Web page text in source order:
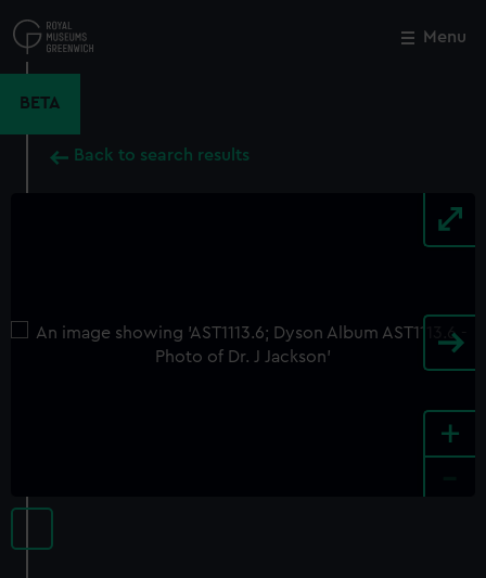
to
main
Menu
BETA
Back to search results
+
Close